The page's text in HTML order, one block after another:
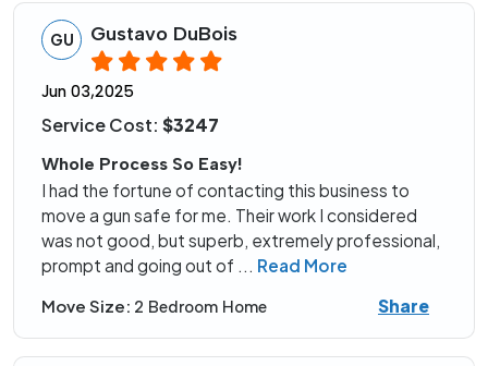
GU Gustavo DuBois
Jun 03,2025
Service Cost: $3247
Whole Process So Easy!
I had the fortune of contacting this business to
move a gun safe for me. Their work I considered
was not good, but superb, extremely professional,
prompt and going out of ... Read More
Move Size: 2 Bedroom Home Share